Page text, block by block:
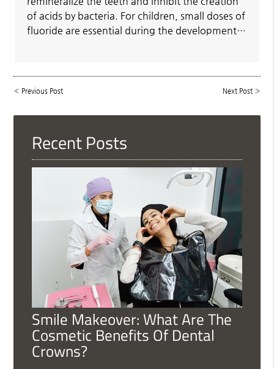
of acids by bacteria. For children, small doses of
fluoride are essential during the development…
« Previous Post Next Post»
Recent Posts
Smile Makeover: What Are The
Cosmetic Benefits Of Dental
Crowns?